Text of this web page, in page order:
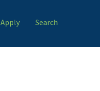
Apply Search